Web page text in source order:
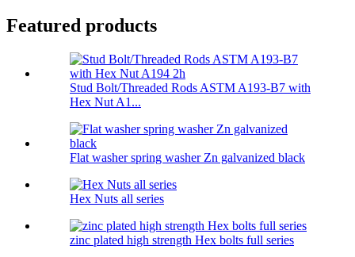
Featured products
Stud Bolt/Threaded Rods ASTM A193-B7 with
Hex Nut A1...
Flat washer spring washer Zn galvanized black
Hex Nuts all series
zinc plated high strength Hex bolts full series